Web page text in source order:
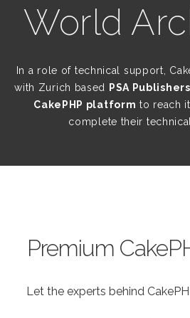
World
In a role of technical support,
with Zurich based
PSA Publishers
CakePHP platform to reach
complete their
Premium
Let the experts behind